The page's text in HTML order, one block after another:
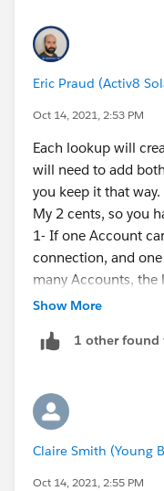
Eric Praud (Activ8
Oct 14, 2021, 2:53 PM
Each lookup will
will need to add
you keep it that way.
My 2 cents, so you
1- If one Account
connection, and
many Accounts, the
2- If one Account
to many Accounts,
Show More
1 other found
Claire Smith (Young
Oct 14, 2021, 2:55 PM